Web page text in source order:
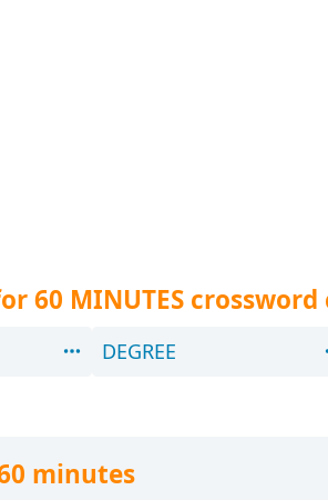
60 MINUTES
DEGREE
minutes